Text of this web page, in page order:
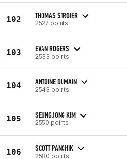
102 THOMAS STROIER
2527 points
103 EVAN ROGERS
2533 points
104 ANTOINE DUMAIN
2543 points
105 SEUNGJONG KIM
2550 points
106 SCOTT PANCHIK
2580 points